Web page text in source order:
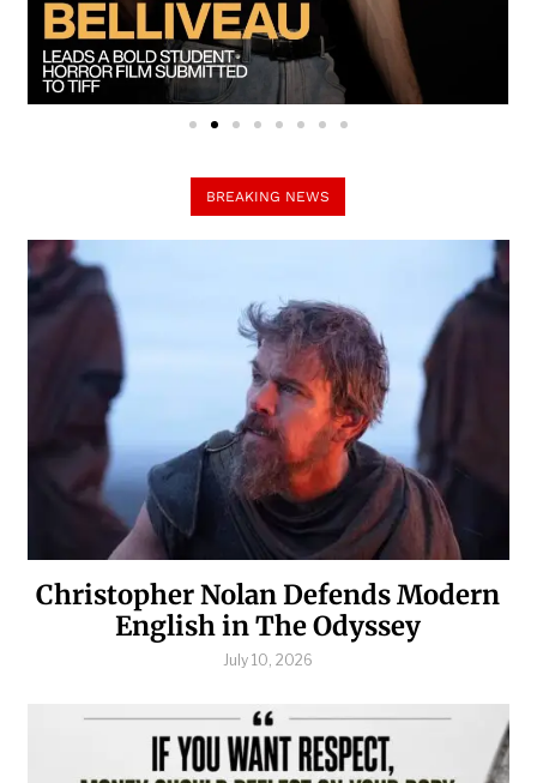
BREAKING NEWS
Christopher Nolan Defends Modern
English in The Odyssey
July 10, 2026